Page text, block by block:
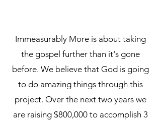
Immeasurably More is about taking
the gospel further than it's gone
before. We believe that God is going
to do amazing things through this
project. Over the next two years we
are raising $800,000 to accomplish 3